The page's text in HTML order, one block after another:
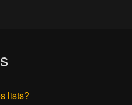
lists?